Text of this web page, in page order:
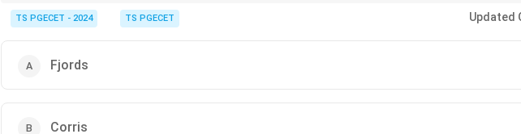
Glaciers transform V-shaped river valleys into
plucking.
Corries (cirques) are armchair-shaped hollows at the head of a glacier.
TS PGECET - 2024 TS PGECET Updated
Fjords
Corris